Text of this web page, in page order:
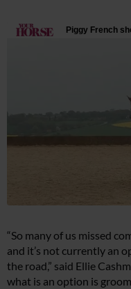
“So many of us missed
and it’s not currently an
the road,” said Ellie
what is an option is